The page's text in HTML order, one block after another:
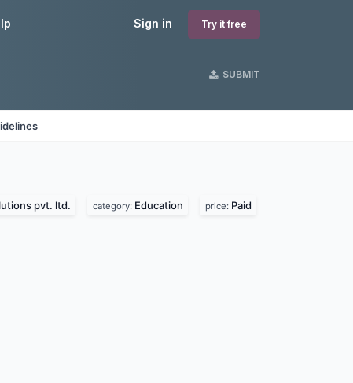
Sign in Try it free
SUBMIT
pvt. ltd. category: Education price: Paid